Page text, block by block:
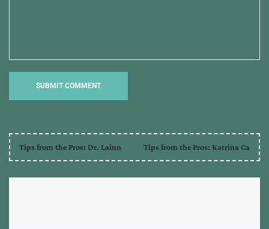
Tips from the Pros: Dr. Lainn Tips from the Pros: Katrina Ca